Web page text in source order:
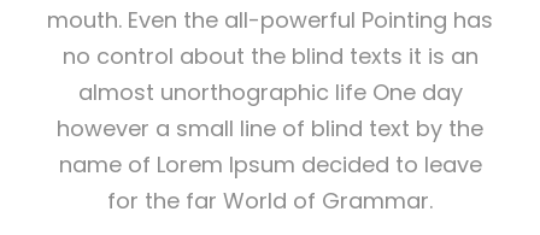
mouth. Even the all-powerful Pointing has
no control about the blind texts it is an
almost unorthographic life One day
however a small line of blind text by the
name of Lorem Ipsum decided to leave
for the far World of Grammar.